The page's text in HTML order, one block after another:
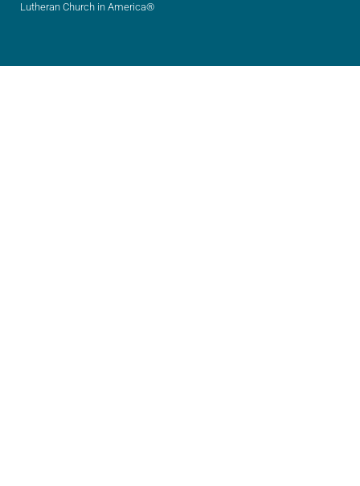
Lutheran Church in America®